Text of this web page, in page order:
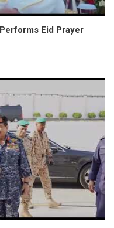
Eid Prayer